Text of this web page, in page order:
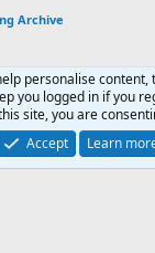
Archive
rules Privacy policy
® © 2010-2026
personalise
you logged in if you
site, you are
Accept
Learn